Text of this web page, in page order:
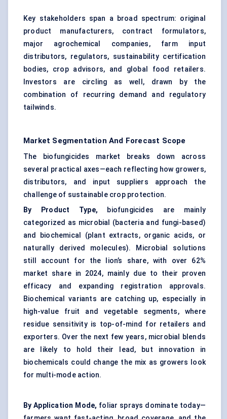
Key stakeholders span a broad spectrum: original
product manufacturers, contract formulators,
major agrochemical companies, farm input
distributors, regulators, sustainability certification
bodies, crop advisors, and global food retailers.
Investors are circling as well, drawn by the
combination of recurring demand and regulatory
tailwinds.
Market Segmentation And Forecast Scope
The biofungicides market breaks down across
several practical axes—each reflecting how growers,
distributors, and input suppliers approach the
challenge of sustainable crop protection.
By Product Type, biofungicides are mainly
categorized as microbial (bacteria and fungi-based)
and biochemical (plant extracts, organic acids, or
naturally derived molecules). Microbial solutions
still account for the lion’s share, with over 62%
market share in 2024, mainly due to their proven
efficacy and expanding registration approvals.
Biochemical variants are catching up, especially in
high-value fruit and vegetable segments, where
residue sensitivity is top-of-mind for retailers and
exporters. Over the next few years, microbial blends
are likely to hold their lead, but innovation in
biochemicals could change the mix as growers look
for multi-mode action.
By Application Mode, foliar sprays dominate today—